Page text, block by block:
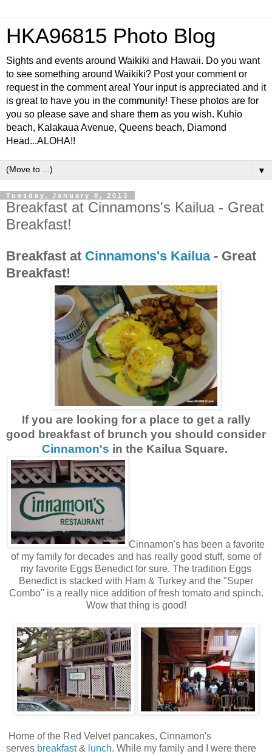
HKA96815 Photo Blog
Sights and events around Waikiki and Hawaii. Do you want
to see something around Waikiki? Post your comment or
request in the comment area! Your input is appreciated and it
is great to have you in the community! These photos are for
you so please save and share them as you wish. Kuhio
beach, Kalakaua Avenue, Queens beach, Diamond
Head...ALOHA!!
▼
Tuesday, January 8, 2013
Breakfast at Cinnamons's Kailua - Great
Breakfast!
Breakfast at Cinnamons's Kailua- Great
Breakfast!
If you are looking for a place to get a rally
good breakfast of brunch you should consider
Cinnamon's in the Kailua Square.
Cinnamon's has been a favorite
of my family for decades and has really good stuff, some of
my favorite Eggs Benedict for sure. The tradition Eggs
Benedict is stacked with Ham & Turkey and the "Super
Combo" is a really nice addition of fresh tomato and spinch.
Wow that thing is good!
Home of the Red Velvet pancakes, Cinnamon's
serves breakfast & lunch. While my family and I were there